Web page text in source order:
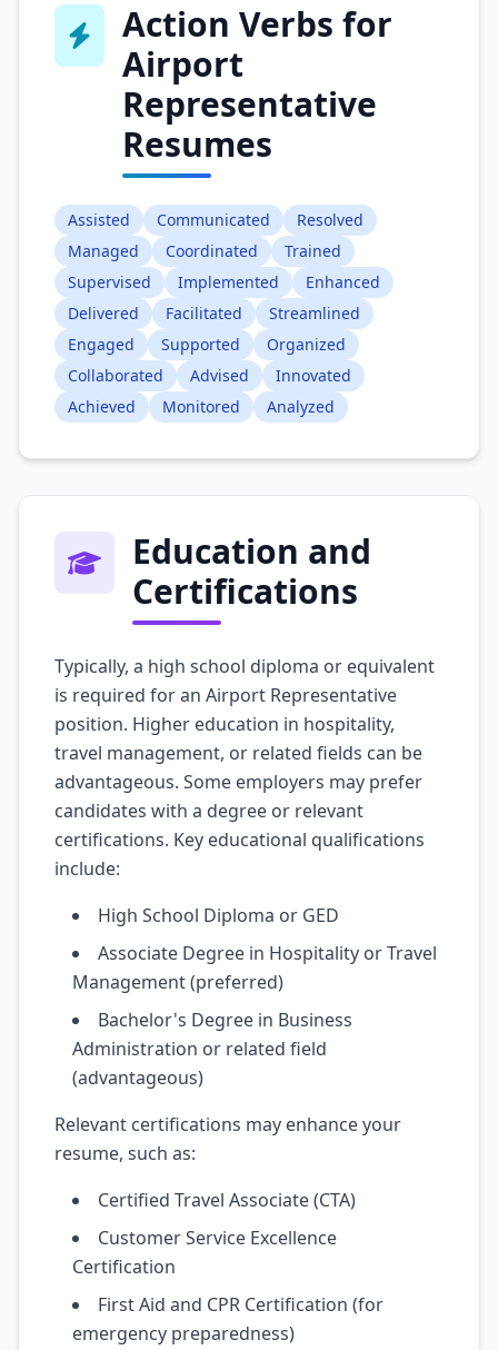
Action Verbs for
Airport
Representative
Resumes
Assisted Communicated
Resolved
Managed
Coordinated
Trained
Supervised
Implemented
Enhanced
Delivered
Facilitated
Streamlined
Engaged
Supported
Organized
Collaborated
Advised
Innovated
Achieved
Monitored Analyzed
Education and
Certifications
Typically, a high school diploma or equivalent
is required for an Airport Representative
position. Higher education in hospitality,
travel management, or related fields can be
advantageous. Some employers may prefer
candidates with a degree or relevant
certifications. Key educational qualifications
include:
High School Diploma or GED
Associate Degree in Hospitality or Travel
Management (preferred)
Bachelor's Degree in Business
Administration or related field
(advantageous)
Relevant certifications may enhance your
resume, such as:
Certified Travel Associate (CTA)
Customer Service Excellence
Certification
First Aid and CPR Certification (for
emergency preparedness)